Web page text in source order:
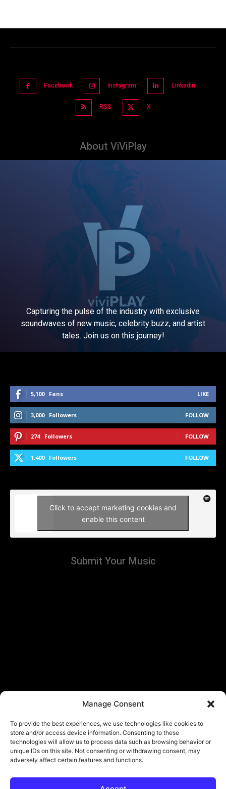
Manage Consent
To provide the best experiences, we use technologies like cookies to
store and/or access device information. Consenting to these
technologies will allow us to process data such as browsing behavior or
unique IDs on this site. Not consenting or withdrawing consent, may
adversely affect certain features and functions.
Facebook Instagram Linkedin
RSS X
About ViViPlay
Capturing the pulse of the industry with exclusive
soundwaves of new music, celebrity buzz, and artist
tales. Join us on this journey!
5,100 Fans LIKE
3,000 Followers FOLLOW
274 Followers FOLLOW
1,400 Followers FOLLOW
Click to accept marketing cookies and
enable this content
Submit Your Music